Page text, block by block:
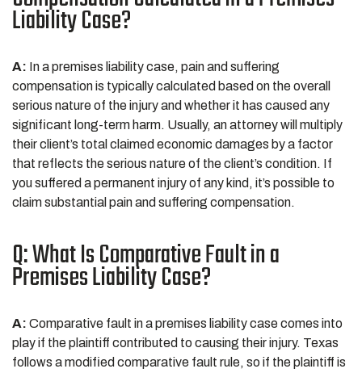
Liability Case?
A: In a premises liability case, pain and suffering
compensation is typically calculated based on the overall
serious nature of the injury and whether it has caused any
significant long-term harm. Usually, an attorney will multiply
their client’s total claimed economic damages by a factor
that reflects the serious nature of the client’s condition. If
you suffered a permanent injury of any kind, it’s possible to
claim substantial pain and suffering compensation.
Q: What Is Comparative Fault in a
Premises Liability Case?
A: Comparative fault in a premises liability case comes into
play if the plaintiff contributed to causing their injury. Texas
follows a modified comparative fault rule, so if the plaintiff is